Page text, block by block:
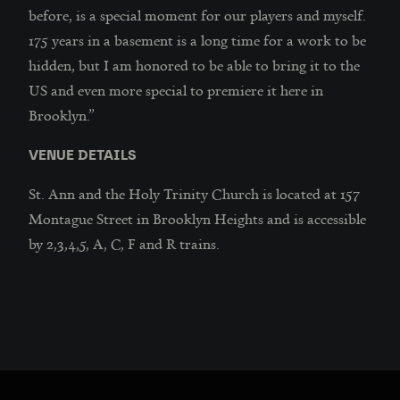
before, is a special moment for our players and myself.
175 years in a basement is a long time for a work to be
hidden, but I am honored to be able to bring it to the
US and even more special to premiere it here in
Brooklyn.”
VENUE DETAILS
St. Ann and the Holy Trinity Church is located at 157
Montague Street in Brooklyn Heights and is accessible
by 2,3,4,5, A, C, F and R trains.